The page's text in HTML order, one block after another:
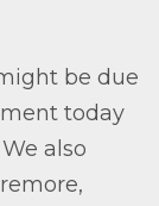
be due
today
We also